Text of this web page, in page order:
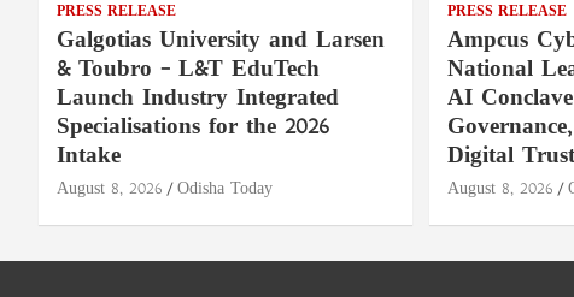
PRESS RELEASE
Galgotias University and Larsen
& Toubro – L&T EduTech
Launch Industry Integrated
Specialisations for the 2026
Intake
August 8, 2026 Odisha Today
PRESS RELEASE
Ampcus
National
AI
Digital Trust
August 8, 2026